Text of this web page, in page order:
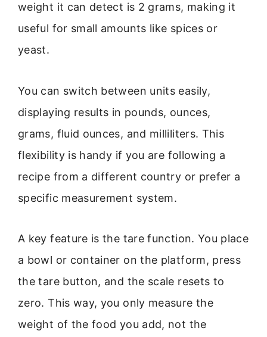
weight it can detect is 2 grams, making it
useful for small amounts like spices or
yeast.
You can switch between units easily,
displaying results in pounds, ounces,
grams, fluid ounces, and milliliters. This
flexibility is handy if you are following a
recipe from a different country or prefer a
specific measurement system.
A key feature is the tare function. You place
a bowl or container on the platform, press
the tare button, and the scale resets to
zero. This way, you only measure the
weight of the food you add, not the